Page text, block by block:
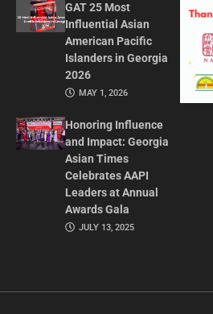
GAT 25 Most
Influential Asian
American Pacific
Islanders in Georgia
2026
MAY 1, 2026
Honoring Influence
and Impact: Georgia
Asian Times
Celebrates AAPI
Leaders at Annual
Awards Gala
JULY 13, 2025